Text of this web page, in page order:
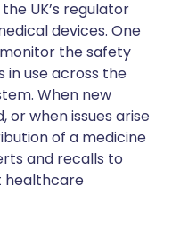
UK’s regulator
devices. One
the safety
use across the
When new
or when issues arise
of a medicine
and recalls to
healthcare